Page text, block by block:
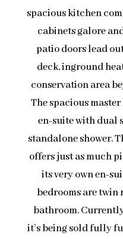
spacious kitchen
cabinets galore
patio doors lead
deck, inground
conservation area
The spacious
en-suite with dual
standalone shower.
offers just as much
its very own en-
bedrooms are twin
bathroom.
it’s being sold fully